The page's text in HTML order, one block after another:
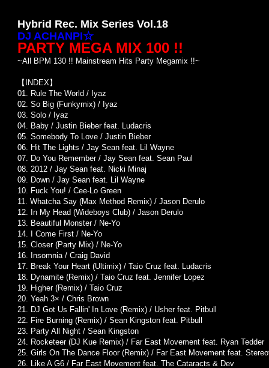
Hybrid Rec. Mix Series Vol.18
DJ ACHANPI☆
PARTY MEGA MIX 100 !!
~All BPM 130 !! Mainstream Hits Party Megamix !!~
【INDEX】
01. Rule The World / Iyaz
02. So Big (Funkymix) / Iyaz
03. Solo / Iyaz
04. Baby / Justin Bieber feat. Ludacris
05. Somebody To Love / Justin Bieber
06. Hit The Lights / Jay Sean feat. Lil Wayne
07. Do You Remember / Jay Sean feat. Sean Paul
08. 2012 / Jay Sean feat. Nicki Minaj
09. Down / Jay Sean feat. Lil Wayne
10. Fuck You! / Cee-Lo Green
11. Whatcha Say (Max Method Remix) / Jason Derulo
12. In My Head (Wideboys Club) / Jason Derulo
13. Beautiful Monster / Ne-Yo
14. I Come First / Ne-Yo
15. Closer (Party Mix) / Ne-Yo
16. Insomnia / Craig David
17. Break Your Heart (Ultimix) / Taio Cruz feat. Ludacris
18. Dynamite (Remix) / Taio Cruz feat. Jennifer Lopez
19. Higher (Remix) / Taio Cruz
20. Yeah 3× / Chris Brown
21. DJ Got Us Fallin' In Love (Remix) / Usher feat. Pitbull
22. Fire Burning (Remix) / Sean Kingston feat. Pitbull
23. Party All Night / Sean Kingston
24. Rocketeer (DJ Kue Remix) / Far East Movement feat. Ryan Tedder
25. Girls On The Dance Floor (Remix) / Far East Movement feat.
26. Like A G6 / Far East Movement feat. The Cataracts & Dev